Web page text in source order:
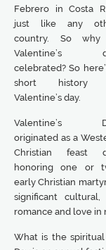
Febrero in Costa
just like any
country. So
Valentine’s
celebrated? So
short history
Valentine’s day.
Valentine’s
originated as a
Christian feast
honoring one or
early Christian
significant
romance and love in
What is the spiritual